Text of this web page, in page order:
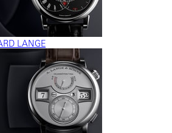
LANGE